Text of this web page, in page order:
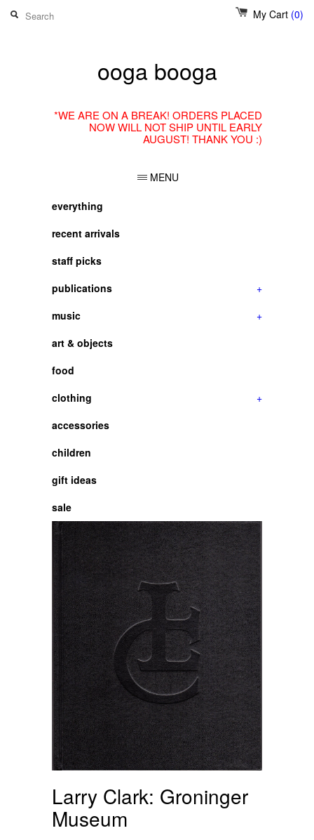
My Cart (0)
ooga booga
*WE ARE ON A BREAK! ORDERS PLACED
NOW WILL NOT SHIP UNTIL EARLY
AUGUST! THANK YOU :)
MENU
everything
recent arrivals
staff picks
publications
+
music
+
art & objects
food
clothing
+
accessories
children
gift ideas
sale
Larry Clark: Groninger
Museum